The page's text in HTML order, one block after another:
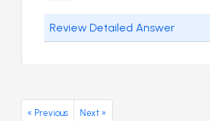
Review Detailed Answer
« Previous Next »